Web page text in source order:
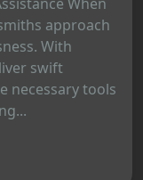
approach
With
swift
necessary tools